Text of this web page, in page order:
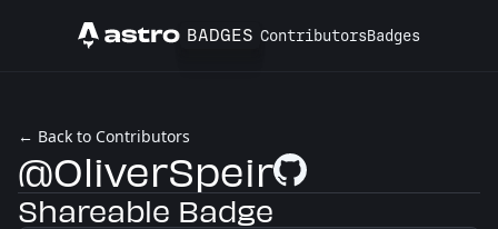
Astro BADGES ContributorsBadges
← Back to Contributors
@OliverSpeirGitHub Profile
Shareable Badge